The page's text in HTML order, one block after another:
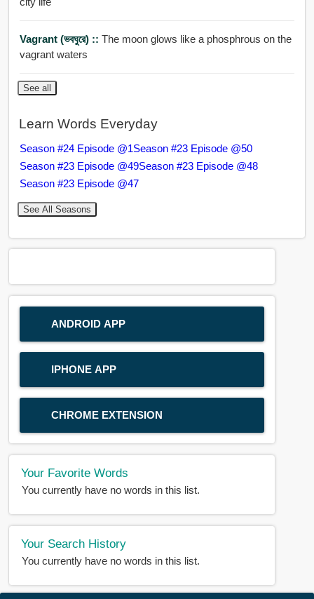
Vagrant (ভবঘুরে) :: The moon glows like a phosphrous on the
vagrant waters
See all
Learn Words Everyday
Season #24 Episode @1Season #23 Episode @50
Season #23 Episode @49Season #23 Episode @48
Season #23 Episode @47
See All Seasons
ANDROID APP
IPHONE APP
CHROME EXTENSION
Your Favorite Words
You currently have no words in this list.
Your Search History
You currently have no words in this list.